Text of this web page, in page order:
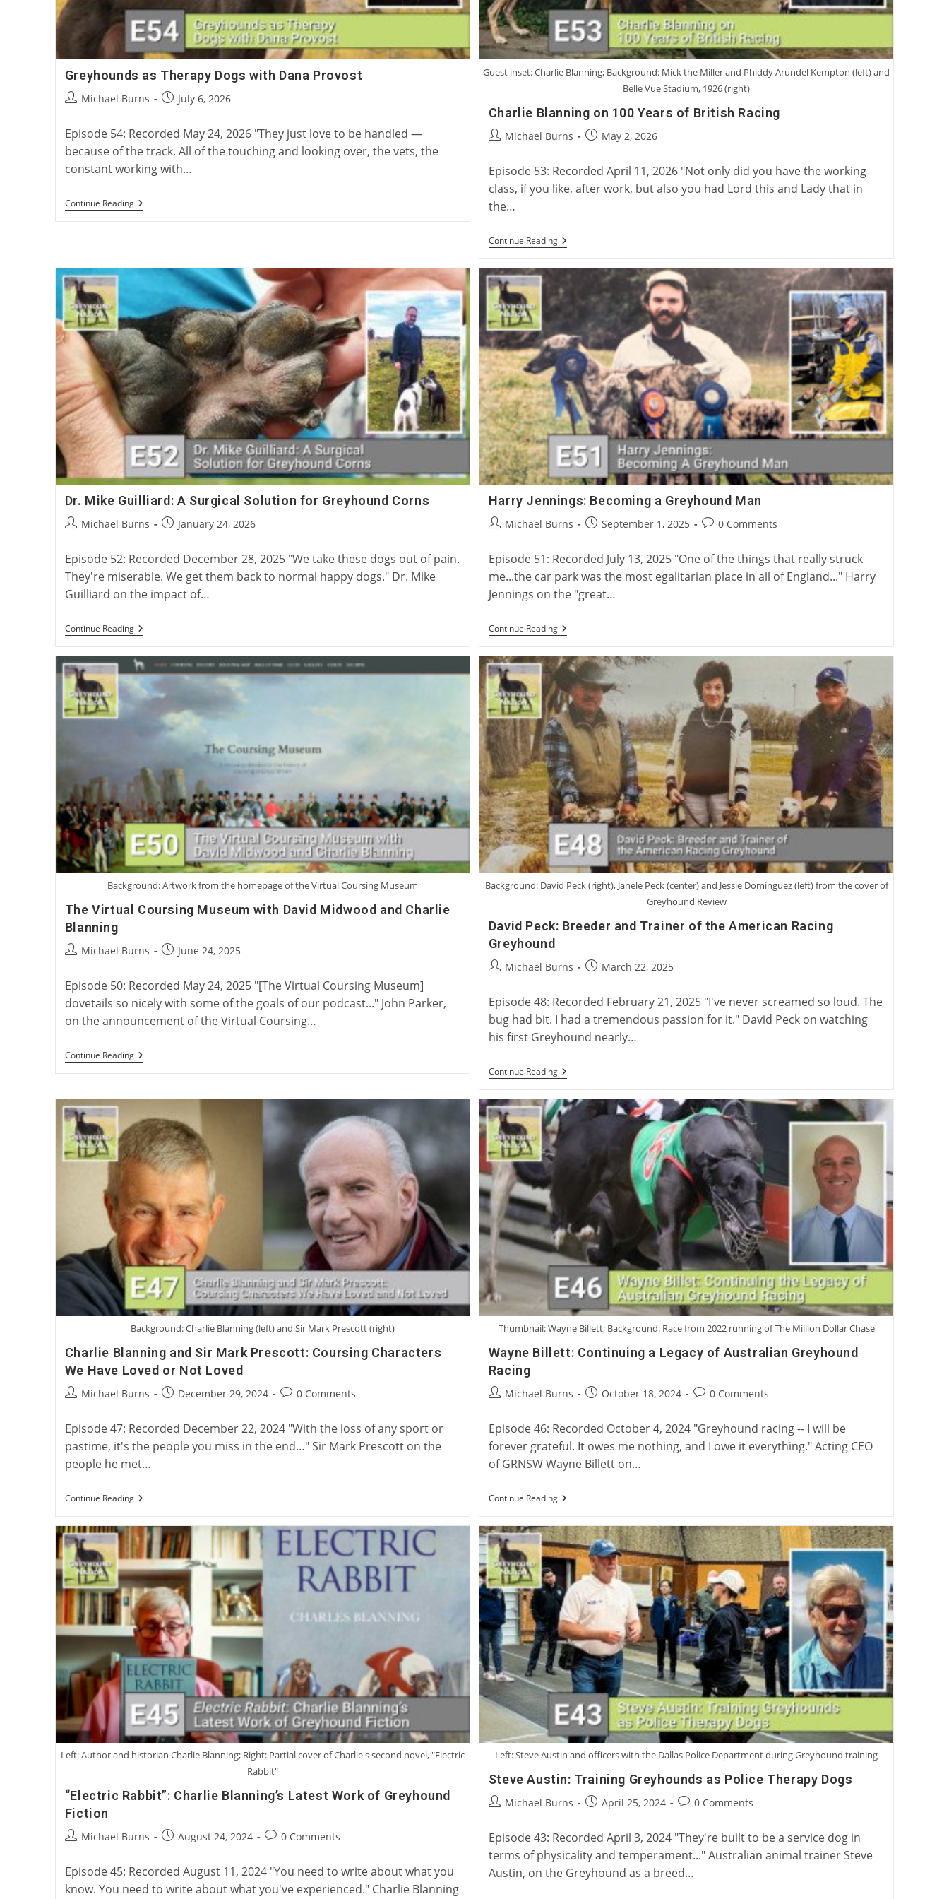
Greyhounds as Therapy Dogs with Dana Provost
PostMichael Burns
PostJuly 6, 2026
Episode 54: Recorded May 24, 2026 "They just love to be handled —
because of the track. All of the touching and looking over, the vets, the
constant working with…
Continue ReadingGreyhounds
As
Provost
Guest inset: Charlie Blanning; Background: Mick the Miller and Phiddy Arundel Kempton (left) and
Belle Vue Stadium, 1926 (right)
Charlie Blanning on 100 Years of British Racing
PostMichael Burns
PostMay 2, 2026
Episode 53: Recorded April 11, 2026 "Not only did you have the working
class, if you like, after work, but also you had Lord this and Lady that in
the…
Continue ReadingCharlie
Blanning
100
Years
Of
British
Racing
Dr. Mike Guilliard: A Surgical Solution for Greyhound Corns
PostMichael Burns
PostJanuary 24, 2026
Episode 52: Recorded December 28, 2025 "We take these dogs out of pain.
They're miserable. We get them back to normal happy dogs." Dr. Mike
Guilliard on the impact of…
Continue ReadingDr.
Mike
A
Surgical
For
Greyhound
Harry Jennings: Becoming a Greyhound Man
PostMichael Burns
PostSeptember 1, 2025
Post0 Comments
Episode 51: Recorded July 13, 2025 "One of the things that really struck
me...the car park was the most egalitarian place in all of England..." Harry
Jennings on the "great…
Continue ReadingHarry
Jennings:
A
Greyhound
Man
Background: Artwork from the homepage of the Virtual Coursing Museum
The Virtual Coursing Museum with David Midwood and Charlie
Blanning
PostMichael Burns
PostJune 24, 2025
Episode 50: Recorded May 24, 2025 "[The Virtual Coursing Museum]
dovetails so nicely with some of the goals of our podcast..." John Parker,
on the announcement of the Virtual Coursing…
Continue ReadingThe
Virtual
With
Midwood
And
Charlie
Blanning
Background: David Peck (right), Janele Peck (center) and Jessie Dominguez (left) from the cover of
Greyhound Review
David Peck: Breeder and Trainer of the American Racing
Greyhound
PostMichael Burns
PostMarch 22, 2025
Episode 48: Recorded February 21, 2025 "I've never screamed so loud. The
bug had bit. I had a tremendous passion for it." David Peck on watching
his first Greyhound nearly…
Continue ReadingDavid
Peck:
And
Trainer
Of
The
American
Racing
Greyhound
Background: Charlie Blanning (left) and Sir Mark Prescott (right)
Charlie Blanning and Sir Mark Prescott: Coursing Characters
We Have Loved or Not Loved
PostMichael Burns
PostDecember 29, 2024
Post0 Comments
Episode 47: Recorded December 22, 2024 "With the loss of any sport or
pastime, it's the people you miss in the end…" Sir Mark Prescott on the
people he met…
Continue ReadingCharlie
Blanning
Sir
Mark
Prescott:
Coursing
Characters
We
Have
Loved
Or
Not
Loved
Thumbnail: Wayne Billett; Background: Race from 2022 running of The Million Dollar Chase
Wayne Billett: Continuing a Legacy of Australian Greyhound
Racing
PostMichael Burns
PostOctober 18, 2024
Post0 Comments
Episode 46: Recorded October 4, 2024 "Greyhound racing -- I will be
forever grateful. It owes me nothing, and I owe it everything." Acting CEO
of GRNSW Wayne Billett on…
Continue ReadingWayne
Billett:
A
Legacy
Of
Australian
Greyhound
Racing
Left: Author and historian Charlie Blanning; Right: Partial cover of Charlie's second novel, "Electric
Rabbit"
“Electric Rabbit”: Charlie Blanning’s Latest Work of Greyhound
Fiction
PostMichael Burns
PostAugust 24, 2024
Post0 Comments
Episode 45: Recorded August 11, 2024 "You need to write about what you
know. You need to write about what you've experienced." Charlie Blanning
Left: Steve Austin and officers with the Dallas Police Department during Greyhound training
Steve Austin: Training Greyhounds as Police Therapy Dogs
PostMichael Burns
PostApril 25, 2024
Post0 Comments
Episode 43: Recorded April 3, 2024 "They're built to be a service dog in
terms of physicality and temperament..." Australian animal trainer Steve
Austin, on the Greyhound as a breed…